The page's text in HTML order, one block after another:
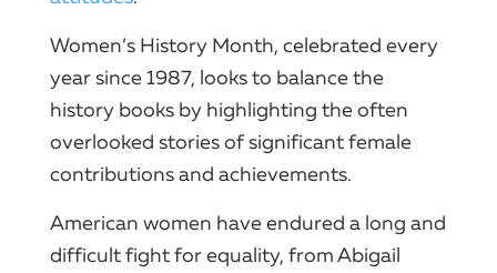
Women’s History Month, celebrated every
year since 1987, looks to balance the
history books by highlighting the often
overlooked stories of significant female
contributions and achievements.
American women have endured a long and
difficult fight for equality, from Abigail